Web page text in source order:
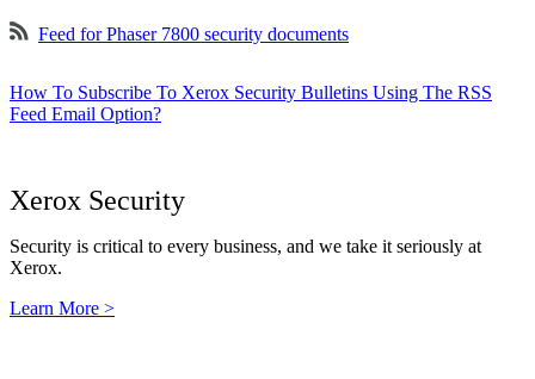
Feed for Phaser 7800 security documents
How To Subscribe To Xerox Security Bulletins Using The RSS
Feed Email Option?
Xerox Security
Security is critical to every business, and we take it seriously at
Xerox.
Learn More >